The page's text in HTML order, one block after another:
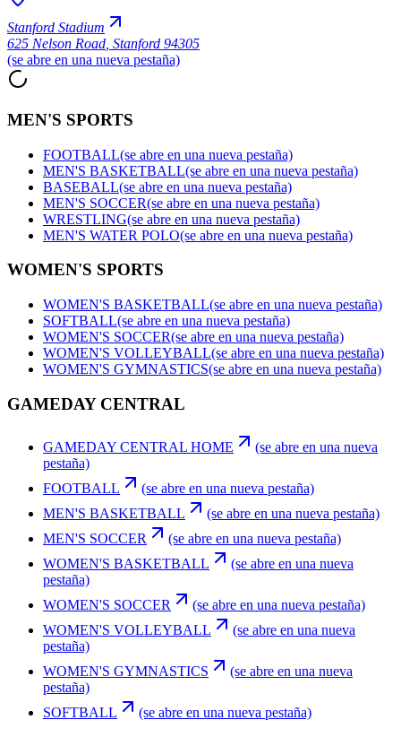
Stanford Stadium
625 Nelson Road Stanford 94305
(se abre en una nueva pestaña)
MEN'S SPORTS
FOOTBALL(se abre en una nueva pestaña)
MEN'S BASKETBALL(se abre en una nueva pestaña)
BASEBALL(se abre en una nueva pestaña)
MEN'S SOCCER(se abre en una nueva pestaña)
WRESTLING(se abre en una nueva pestaña)
MEN'S WATER POLO(se abre en una nueva pestaña)
WOMEN'S SPORTS
WOMEN'S BASKETBALL(se abre en una nueva pestaña)
SOFTBALL(se abre en una nueva pestaña)
WOMEN'S SOCCER(se abre en una nueva pestaña)
WOMEN'S VOLLEYBALL(se abre en una nueva pestaña)
WOMEN'S GYMNASTICS(se abre en una nueva pestaña)
GAMEDAY CENTRAL
GAMEDAY CENTRAL HOME
(se abre en una nueva
pestaña)
FOOTBALL
(se abre en una nueva pestaña)
MEN'S BASKETBALL
(se abre en una nueva pestaña)
MEN'S SOCCER
(se abre en una nueva pestaña)
WOMEN'S BASKETBALL
(se abre en una nueva
pestaña)
WOMEN'S SOCCER
(se abre en una nueva pestaña)
WOMEN'S VOLLEYBALL
(se abre en una nueva
pestaña)
WOMEN'S GYMNASTICS
(se abre en una nueva
pestaña)
SOFTBALL
(se abre en una nueva pestaña)